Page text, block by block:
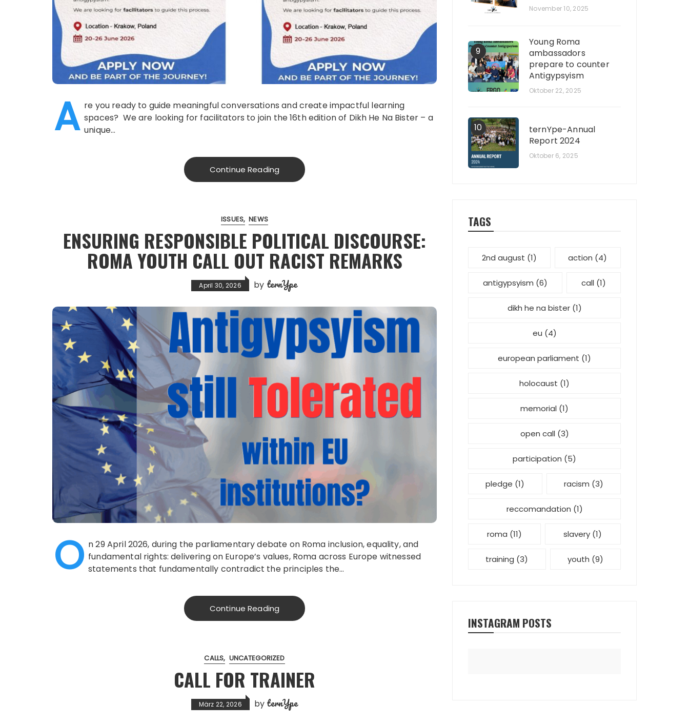
A re you ready to guide meaningful conversations and create impactful learning
spaces? We are looking for facilitators to join the 16th edition of Dikh He Na Bister – a
unique…
Continue Reading
ISSUES NEWS
ENSURING RESPONSIBLE POLITICAL DISCOURSE:
ROMA YOUTH CALL OUT RACIST REMARKS
April 30, 2026 by ternYpe
O n 29 April 2026, during the parliamentary debate on Roma inclusion, equality, and
fundamental rights: delivering on Europe’s values, Roma across Europe witnessed
statements that fundamentally contradict the principles the…
Continue Reading
CALLS UNCATEGORIZED
CALL FOR TRAINER
März 22, 2026 by ternYpe
November 10, 2025
9
Young Roma
ambassadors
prepare to counter
Antigypsyism
Oktober 22, 2025
10
ternYpe-Annual
Report 2024
Oktober 6, 2025
TAGS
2nd august (1) action (4)
antigypsyism (6) call (1)
dikh he na bister(1)
eu (4)
european parliament (1)
holocaust (1)
memorial (1)
open call (3)
participation (5)
pledge (1) racism (3)
reccomandation (1)
roma (11) slavery (1)
training (3) youth (9)
INSTAGRAM POSTS